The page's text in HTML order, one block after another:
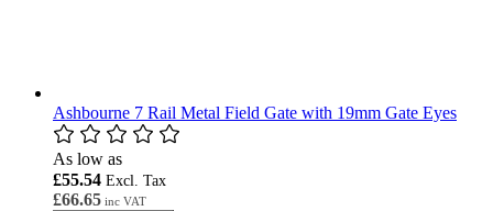
Ashbourne 7 Rail Metal Field Gate with 19mm Gate Eyes
As low as
£66.65
£55.54